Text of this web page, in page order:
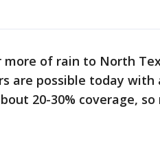
of rain to North
are possible today with
20-30% coverage, so